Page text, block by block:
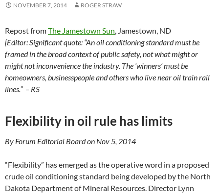
NOVEMBER 7, 2014 ROGER STRAW
Repost fromThe Jamestown Sun, Jamestown, ND
[Editor: Significant quote: “An oil conditioning standard must be
framed in the broad context of public safety, not what might or
might not inconvenience the industry. The ‘winners’ must be
homeowners, businesspeople and others who live near oil train rail
lines.” – RS
Flexibility in oil rule has limits
By Forum Editorial Board on Nov 5, 2014
“Flexibility” has emerged as the operative word in a proposed
crude oil conditioning standard being developed by the North
Dakota Department of Mineral Resources. Director Lynn